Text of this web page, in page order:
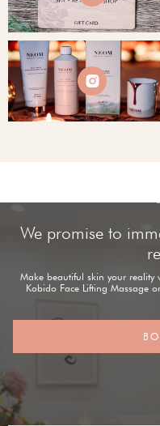

We promise to
Make beautiful skin your
Kobido Face Lifting Massage